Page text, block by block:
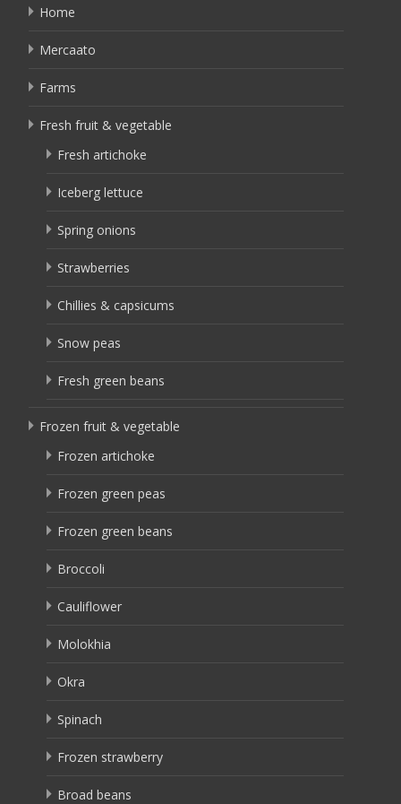
Home
Mercaato
Farms
Fresh fruit & vegetable
Fresh artichoke
Iceberg lettuce
Spring onions
Strawberries
Chillies & capsicums
Snow peas
Fresh green beans
Frozen fruit & vegetable
Frozen artichoke
Frozen green peas
Frozen green beans
Broccoli
Cauliflower
Molokhia
Okra
Spinach
Frozen strawberry
Broad beans